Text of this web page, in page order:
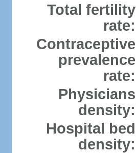
Total fertility
rate:
Contraceptive
prevalence
rate:
Physicians
density:
Hospital bed
density: